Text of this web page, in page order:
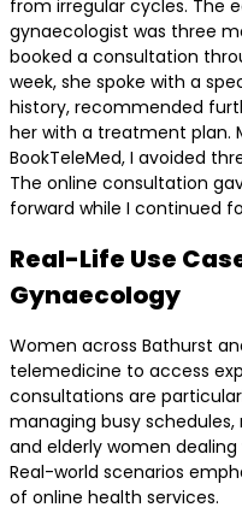
from irregular cycles. The
gynaecologist was three
booked a consultation
week, she spoke with a
history, recommended
her with a treatment plan.
BookTeleMed, I avoided
The online consultation
forward while I continued
Real-Life Use
Gynaecology
Women across Bathurst
telemedicine to access
consultations are
managing busy
and elderly women
Real-world scenarios
of online health services.